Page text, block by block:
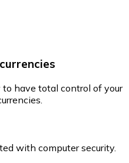
have total control of your
with computer security.